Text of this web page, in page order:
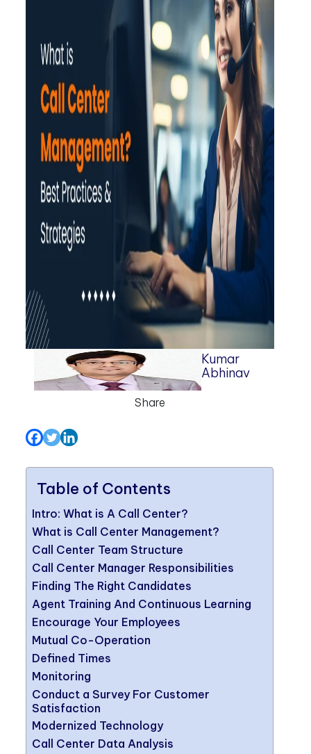
Kumar
Abhinav
Share
Table of Contents
Intro: What is A Call Center?
What is Call Center Management?
Call Center Team Structure
Call Center Manager Responsibilities
Finding The Right Candidates
Agent Training And Continuous Learning
Encourage Your Employees
Mutual Co-Operation
Defined Times
Monitoring
Conduct a Survey For Customer
Satisfaction
Modernized Technology
Call Center Data Analysis